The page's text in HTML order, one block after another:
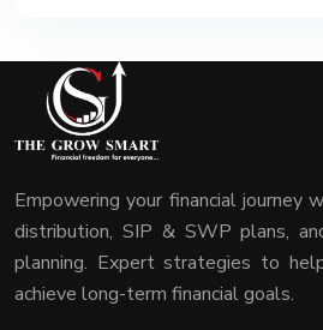
Empowering your financial journey
distribution, SIP & SWP plans,
planning. Expert strategies to
achieve long-term financial goals.